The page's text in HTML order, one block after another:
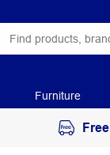
Furniture